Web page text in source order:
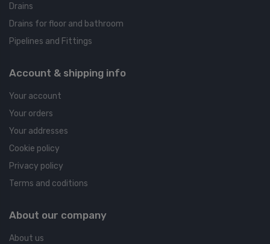
Drains
Drains for floor and bathroom
Pipelines and Fittings
Account & shipping info
Your account
Your orders
Your addresses
Cookie policy
Privacy policy
Terms and coditions
About our company
About us